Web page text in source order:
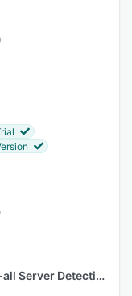
Catch-all Server Detection